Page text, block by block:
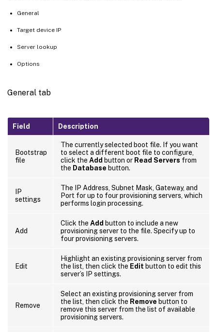
General
Target device IP
Server lookup
Options
General tab
Field Description
Bootstrap
file
The currently selected boot file. If you want
to select a different boot file to configure,
click the Add button or Read Servers from
the Database button.
IP
settings
The IP Address, Subnet Mask, Gateway, and
Port for up to four provisioning servers, which
performs login processing.
Add
Click the Add button to include a new
provisioning server to the file. Specify up to
four provisioning servers.
Edit
Highlight an existing provisioning server from
the list, then click the Edit button to edit this
server’s IP settings.
Remove
Select an existing provisioning server from
the list, then click the Remove button to
remove this server from the list of available
provisioning servers.